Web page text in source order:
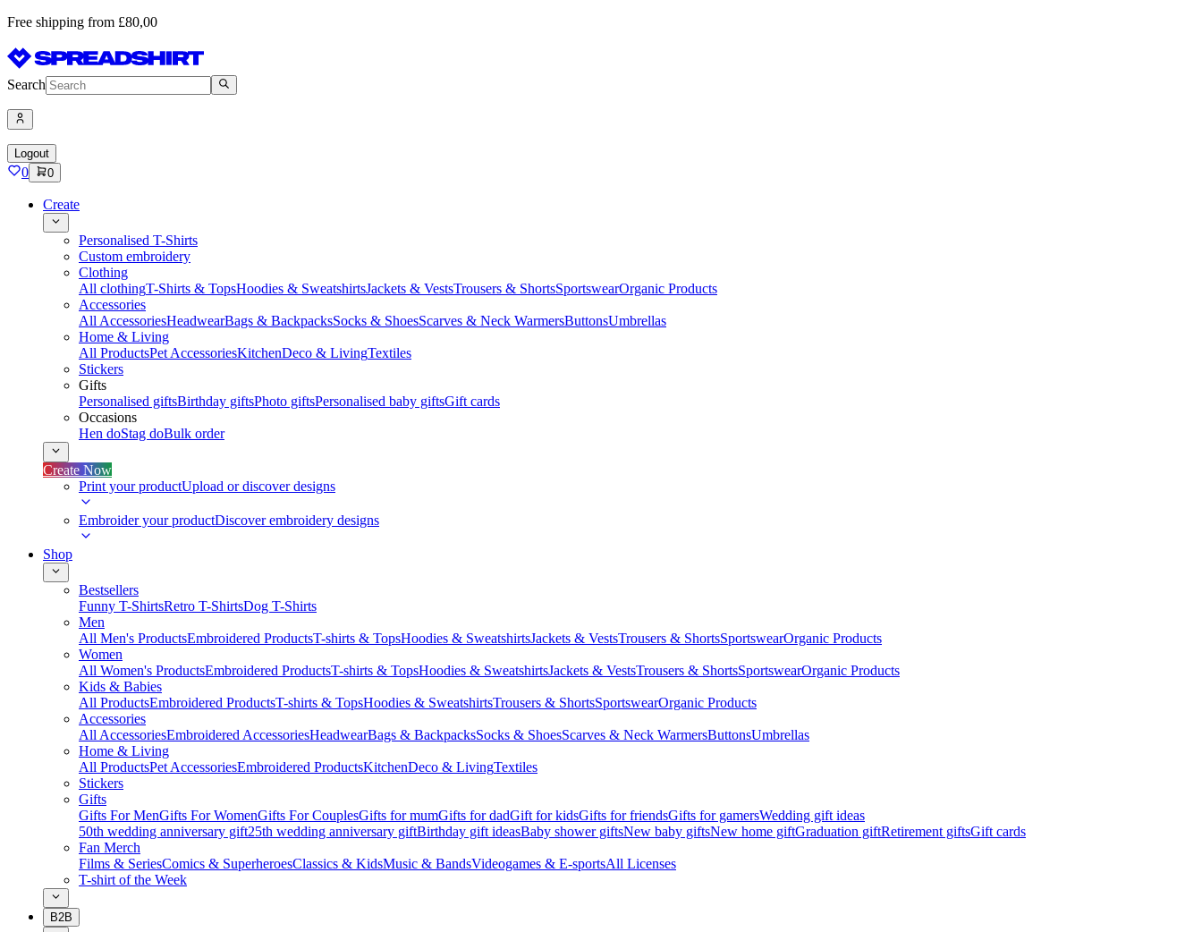
Free shipping from £80,00
Search
Logout
0 0
Create
Personalised T-Shirts
Custom embroidery
Clothing
All clothingT-Shirts & TopsHoodies & SweatshirtsJackets & VestsTrousers & ShortsSportswearOrganic Products
Accessories
All AccessoriesHeadwearBags & BackpacksSocks & ShoesScarves & Neck WarmersButtonsUmbrellas
Home & Living
All ProductsPet AccessoriesKitchenDeco & LivingTextiles
Stickers
Gifts
Personalised giftsBirthday giftsPhoto giftsPersonalised baby giftsGift cards
Occasions
Hen doStag doBulk order
Create Now
Print your productUpload or discover designs
Embroider your productDiscover embroidery designs
Shop
Bestsellers
Funny T-ShirtsRetro T-ShirtsDog T-Shirts
Men
All Men's ProductsEmbroidered ProductsT-shirts & TopsHoodies & SweatshirtsJackets & VestsTrousers & ShortsSportswearOrganic Products
Women
All Women's ProductsEmbroidered ProductsT-shirts & TopsHoodies & SweatshirtsJackets & VestsTrousers & ShortsSportswearOrganic Products
Kids & Babies
All ProductsEmbroidered ProductsT-shirts & TopsHoodies & SweatshirtsTrousers & ShortsSportswearOrganic Products
Accessories
All AccessoriesEmbroidered AccessoriesHeadwearBags & BackpacksSocks & ShoesScarves & Neck WarmersButtonsUmbrellas
Home & Living
All ProductsPet AccessoriesEmbroidered ProductsKitchenDeco & LivingTextiles
Stickers
Gifts
Gifts For MenGifts For WomenGifts For CouplesGifts for mumGifts for dadGift for kidsGifts for friendsGifts for gamersWedding gift ideas
50th wedding anniversary gift25th wedding anniversary giftBirthday gift ideasBaby shower giftsNew baby giftsNew home giftGraduation giftRetirement giftsGift cards
Fan Merch
Films & SeriesComics & SuperheroesClassics & KidsMusic & BandsVideogames & E-sportsAll Licenses
T-shirt of the Week
B2B